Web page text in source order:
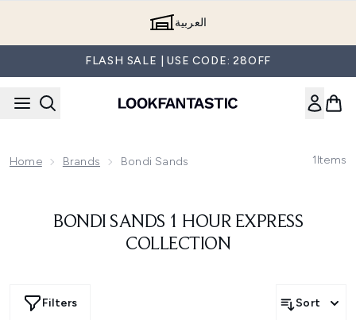
العربية
FLASH SALE | USE CODE: 28OFF
Home Brands Bondi Sands 1Items
BONDI SANDS 1 HOUR EXPRESS
COLLECTION
Filters Sort